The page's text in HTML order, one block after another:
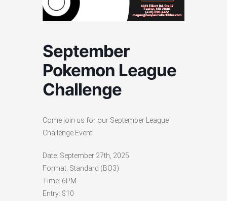
September
Pokemon League
Challenge
Come join us for our September League
Challenge Event!
Date: September 27th, 2025
Format: Standard (BO3)
Time: 6PM
Entry: $10